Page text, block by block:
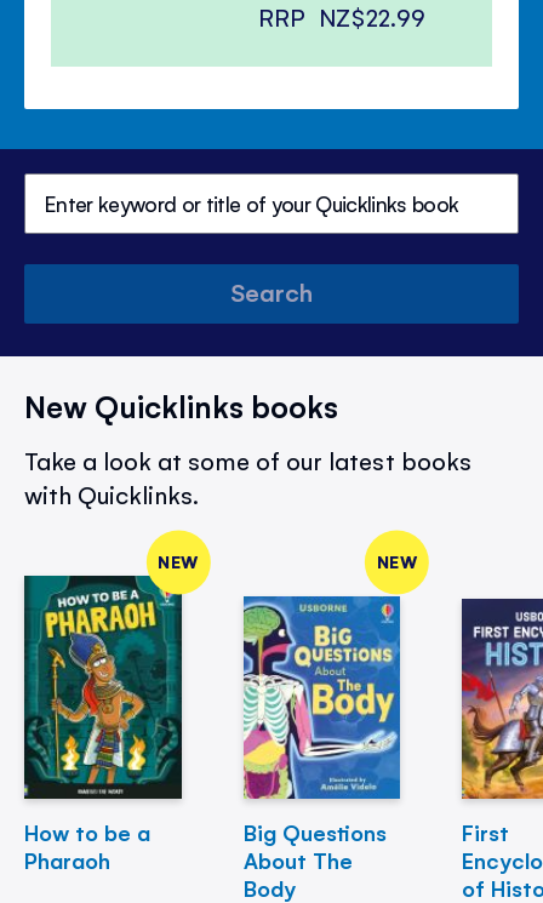
RRP NZ$22.99
Search
New Quicklinks books
Take a look at some of our latest books
with Quicklinks.
NEW
How to be a
Pharaoh
NEW
Big Questions
About The
Body
First
of